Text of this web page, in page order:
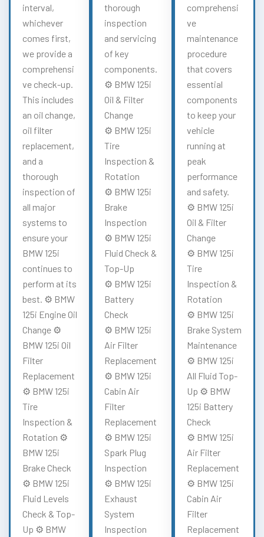
interval,
whichever
comes first,
we provide a
comprehensi
ve check-up.
This includes
an oil change,
oil filter
replacement,
and a
thorough
inspection of
all major
systems to
ensure your
BMW 125i
continues to
perform at its
best. ⚙️ BMW
125i Engine Oil
Change ⚙️
BMW 125i Oil
Filter
Replacement
⚙️ BMW 125i
Tire
Inspection &
Rotation ⚙️
BMW 125i
Brake Check
⚙️ BMW 125i
Fluid Levels
Check & Top-
Up ⚙️ BMW
thorough
inspection
and servicing
of key
components.
⚙️ BMW 125i
Oil & Filter
Change
⚙️ BMW 125i
Tire
Inspection &
Rotation
⚙️ BMW 125i
Brake
Inspection
⚙️ BMW 125i
Fluid Check &
Top-Up
⚙️ BMW 125i
Battery
Check
⚙️ BMW 125i
Air Filter
Replacement
⚙️ BMW 125i
Cabin Air
Filter
Replacement
⚙️ BMW 125i
Spark Plug
Inspection
⚙️ BMW 125i
Exhaust
System
Inspection
comprehensi
ve
maintenance
procedure
that covers
essential
components
to keep your
vehicle
running at
peak
performance
and safety.
⚙️ BMW 125i
Oil & Filter
Change
⚙️ BMW 125i
Tire
Inspection &
Rotation
⚙️ BMW 125i
Brake System
Maintenance
⚙️ BMW 125i
All Fluid Top-
Up ⚙️ BMW
125i Battery
Check
⚙️ BMW 125i
Air Filter
Replacement
⚙️ BMW 125i
Cabin Air
Filter
Replacement